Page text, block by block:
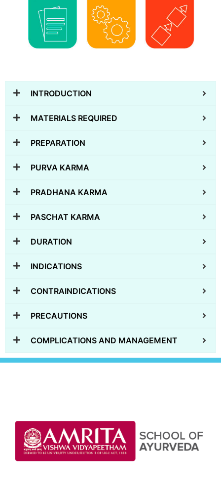
INTRODUCTION
MATERIALS REQUIRED
PREPARATION
PURVA KARMA
PRADHANA KARMA
PASCHAT KARMA
DURATION
INDICATIONS
CONTRAINDICATIONS
PRECAUTIONS
COMPLICATIONS AND MANAGEMENT